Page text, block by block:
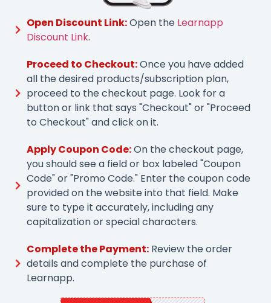
Open Discount Link:Open the Learnapp
Discount Link.
Proceed to Checkout:Once you have added
all the desired products/subscription plan,
proceed to the checkout page. Look for a
button or link that says "Checkout" or "Proceed
to Checkout" and click on it.
Apply Coupon Code:On the checkout page,
you should see a field or box labeled "Coupon
Code" or "Promo Code." Enter the coupon code
provided on the website into that field. Make
sure to type it accurately, including any
capitalization or special characters.
Complete the Payment:Review the order
details and complete the purchase of
Learnapp.